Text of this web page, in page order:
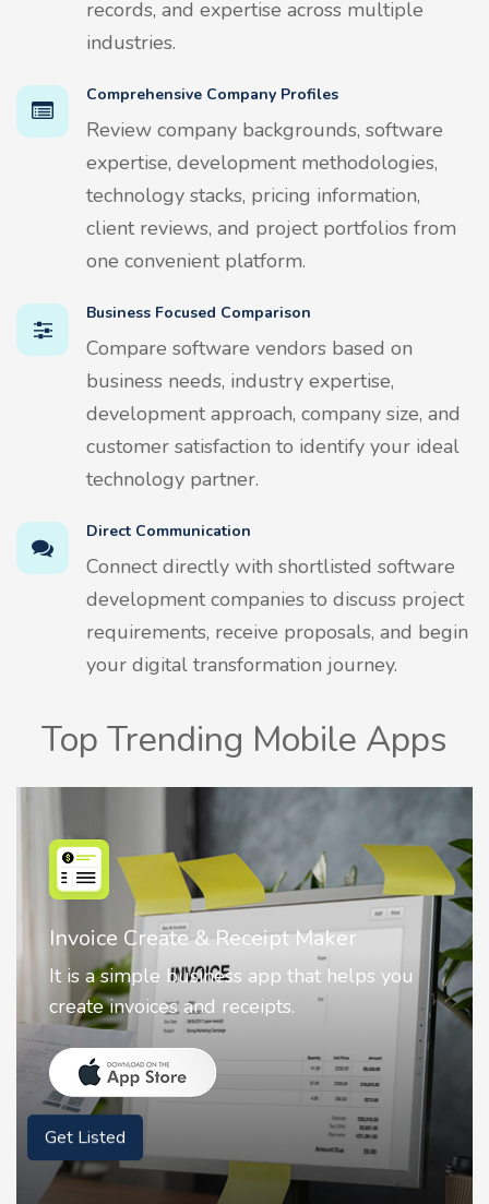
records, and expertise across multiple
industries.
Comprehensive Company Profiles
Review company backgrounds, software
expertise, development methodologies,
technology stacks, pricing information,
client reviews, and project portfolios from
one convenient platform.
Business Focused Comparison
Compare software vendors based on
business needs, industry expertise,
development approach, company size, and
customer satisfaction to identify your ideal
technology partner.
Direct Communication
Connect directly with shortlisted software
development companies to discuss project
requirements, receive proposals, and begin
your digital transformation journey.
Top Trending Mobile Apps
Nostalgia AI - Come to Life
Nostalgia uses Artificial intelligence to
animate faces on your photos.